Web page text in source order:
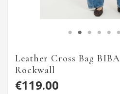
Leather Cross Bag BIBA
Rockwall
€119.00